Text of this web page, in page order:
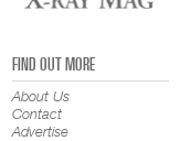
FIND OUT MORE
About Us
Contact
Advertise